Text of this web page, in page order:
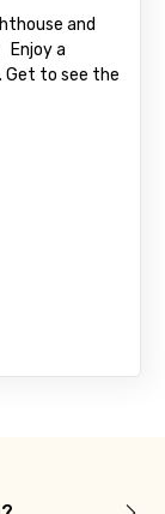
and
Enjoy a
Get to see the